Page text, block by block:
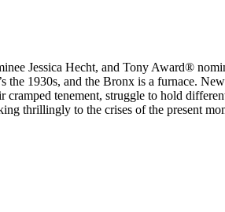
Jessica Hecht, and Tony Award®
1930s, and the Bronx is a furnace.
tenement, struggle to hold
thrillingly to the crises of the present